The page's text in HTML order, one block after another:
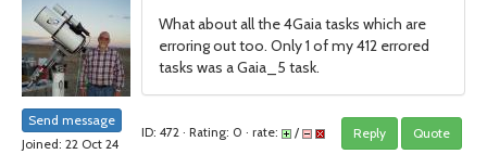
Send message
Joined: 22 Oct 24
What about all the 4Gaia tasks which are
erroring out too. Only 1 of my 412 errored
tasks was a Gaia_5 task.
ID: 472 · Rating: 0 · rate: / Reply Quote